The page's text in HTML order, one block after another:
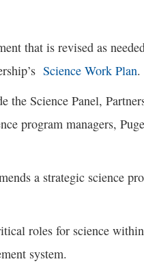
that is revised as
Science Work Plan.
the Science Panel,
program managers,
a strategic science
roles for science
system.